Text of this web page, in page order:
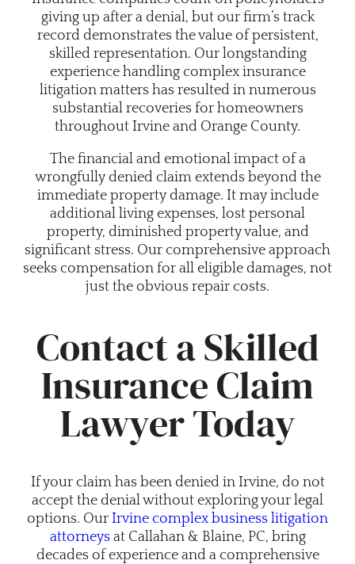
giving up after a denial, but our firm’s track
record demonstrates the value of persistent,
skilled representation. Our longstanding
experience handling complex insurance
litigation matters has resulted in numerous
substantial recoveries for homeowners
throughout Irvine and Orange County.
The financial and emotional impact of a
wrongfully denied claim extends beyond the
immediate property damage. It may include
additional living expenses, lost personal
property, diminished property value, and
significant stress. Our comprehensive approach
seeks compensation for all eligible damages, not
just the obvious repair costs.
Contact a Skilled
Insurance Claim
Lawyer Today
If your claim has been denied in Irvine, do not
accept the denial without exploring your legal
options. Our Irvine complex business litigation
attorneysat Callahan & Blaine, PC, bring
decades of experience and a comprehensive